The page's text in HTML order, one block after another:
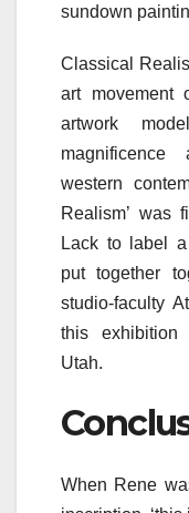
sundown
Classical
art movement
artwork
western
Realism’ was
Lack to label
put together
studio-faculty
this exhibition
Utah.
When Rene